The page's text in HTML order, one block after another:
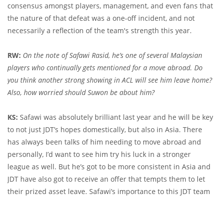
consensus amongst players, management, and even fans that
the nature of that defeat was a one-off incident, and not
necessarily a reflection of the team's strength this year.
RW: On the note of Safawi Rasid, he’s one of several Malaysian
players who continually gets mentioned for a move abroad. Do
you think another strong showing in ACL will see him leave home?
Also, how worried should Suwon be about him?
KS: Safawi was absolutely brilliant last year and he will be key
to not just JDT’s hopes domestically, but also in Asia. There
has always been talks of him needing to move abroad and
personally, I’d want to see him try his luck in a stronger
league as well. But he’s got to be more consistent in Asia and
JDT have also got to receive an offer that tempts them to let
their prized asset leave. Safawi’s importance to this JDT team